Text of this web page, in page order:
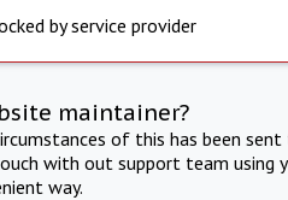
by service provider
maintainer?
of this has been
with out support team using
way.